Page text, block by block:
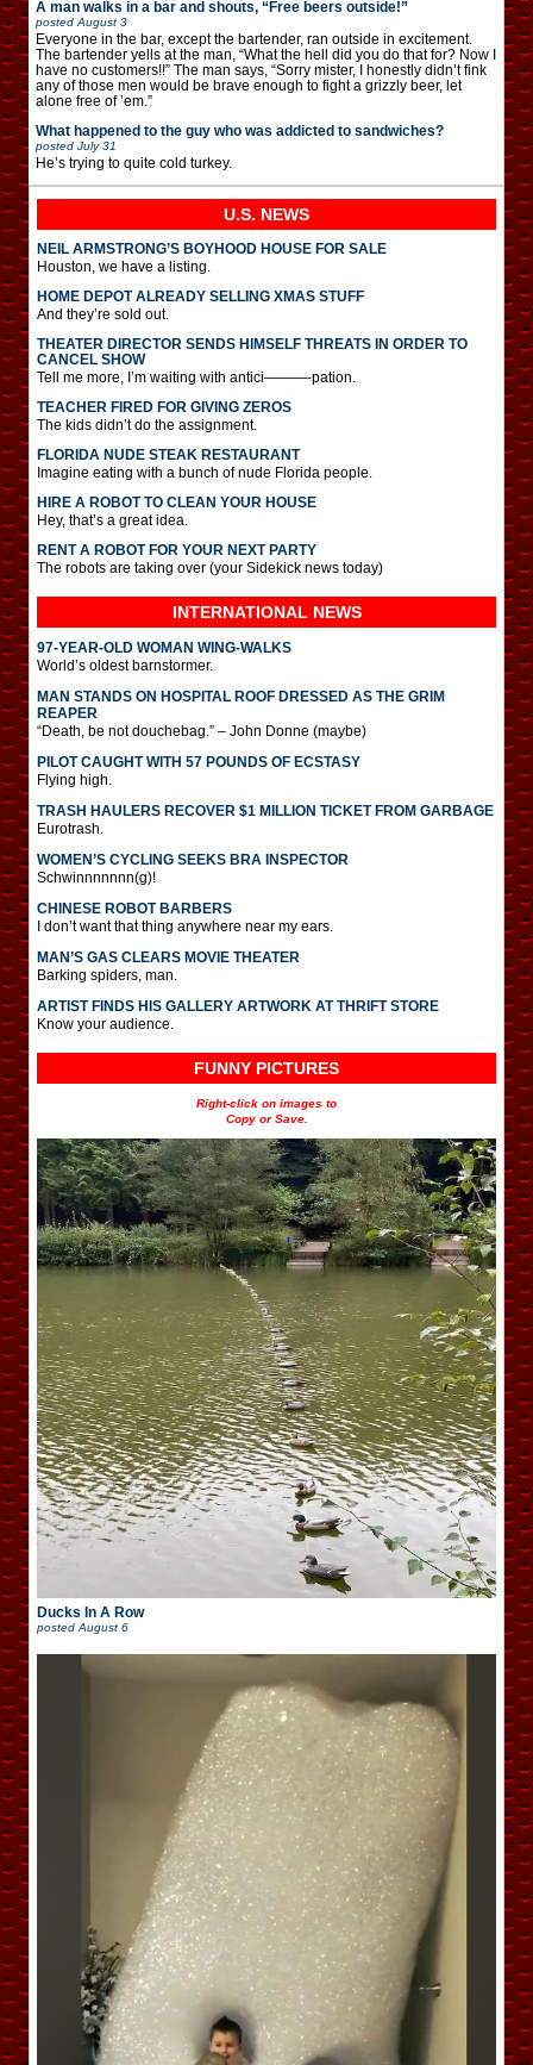
A man walks in a bar and shouts, “Free beers outside!”
posted August 3
Everyone in the bar, except the bartender, ran outside in excitement.
The bartender yells at the man, “What the hell did you do that for? Now I
have no customers!!” The man says, “Sorry mister, I honestly didn’t fink
any of those men would be brave enough to fight a grizzly beer, let
alone free of ’em.”
What happened to the guy who was addicted to sandwiches?
posted July 31
He’s trying to quite cold turkey.
U.S. NEWS
NEIL ARMSTRONG’S BOYHOOD HOUSE FOR SALE
Houston, we have a listing.
HOME DEPOT ALREADY SELLING XMAS STUFF
And they’re sold out.
THEATER DIRECTOR SENDS HIMSELF THREATS IN ORDER TO
CANCEL SHOW
Tell me more, I’m waiting with antici———-pation.
TEACHER FIRED FOR GIVING ZEROS
The kids didn’t do the assignment.
FLORIDA NUDE STEAK RESTAURANT
Imagine eating with a bunch of nude Florida people.
HIRE A ROBOT TO CLEAN YOUR HOUSE
Hey, that’s a great idea.
RENT A ROBOT FOR YOUR NEXT PARTY
The robots are taking over (your Sidekick news today)
INTERNATIONAL NEWS
97-YEAR-OLD WOMAN WING-WALKS
World’s oldest barnstormer.
MAN STANDS ON HOSPITAL ROOF DRESSED AS THE GRIM
REAPER
“Death, be not douchebag.” – John Donne (maybe)
PILOT CAUGHT WITH 57 POUNDS OF ECSTASY
Flying high.
TRASH HAULERS RECOVER $1 MILLION TICKET FROM GARBAGE
Eurotrash.
WOMEN’S CYCLING SEEKS BRA INSPECTOR
Schwinnnnnnn(g)!
CHINESE ROBOT BARBERS
I don’t want that thing anywhere near my ears.
MAN’S GAS CLEARS MOVIE THEATER
Barking spiders, man.
ARTIST FINDS HIS GALLERY ARTWORK AT THRIFT STORE
Know your audience.
FUNNY PICTURES
Right-click on images to
Copy or Save.
Ducks In A Row
posted August 6